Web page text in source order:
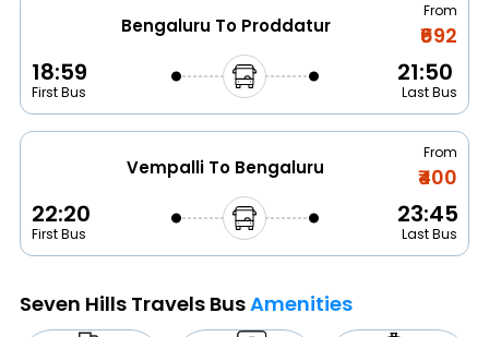
Bengaluru To Proddatur
From
₹692
18:59
First Bus
21:50
Last Bus
Vempalli To Bengaluru
From
₹400
22:20
First Bus
23:45
Last Bus
Seven Hills Travels BusAmenities